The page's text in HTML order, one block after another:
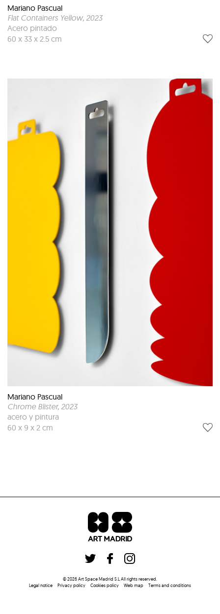
Mariano Pascual
Flat Containers Yellow, 2023
Acero pintado
60 x 33 x 2.5 cm
Mariano Pascual
Chrome Blister, 2023
acero y pintura
60 x 9 x 2 cm
©2026Art Space Madrid S.L All rights reserved
Legal notice
Privacy policy Cookies policy Web map Terms and conditions